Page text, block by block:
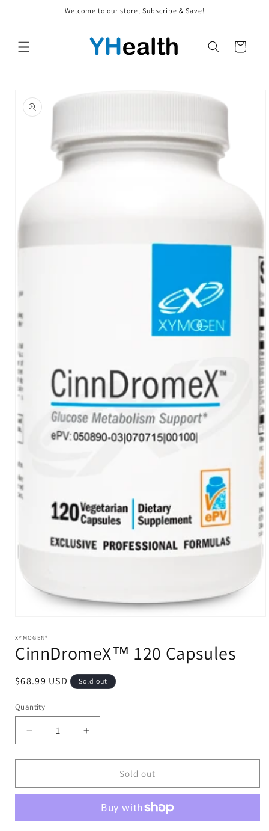
Welcome to our store, Subscribe & Save!
Cart
product
information
1
in
modal
XYMOGEN®
CinnDromeX™ 120 Capsules
Regular
$68.99 USD Sold out
Quantity
Decrease
quantity
for
120
Increase
quantity
for
CinnDromeX™
120
Sold out